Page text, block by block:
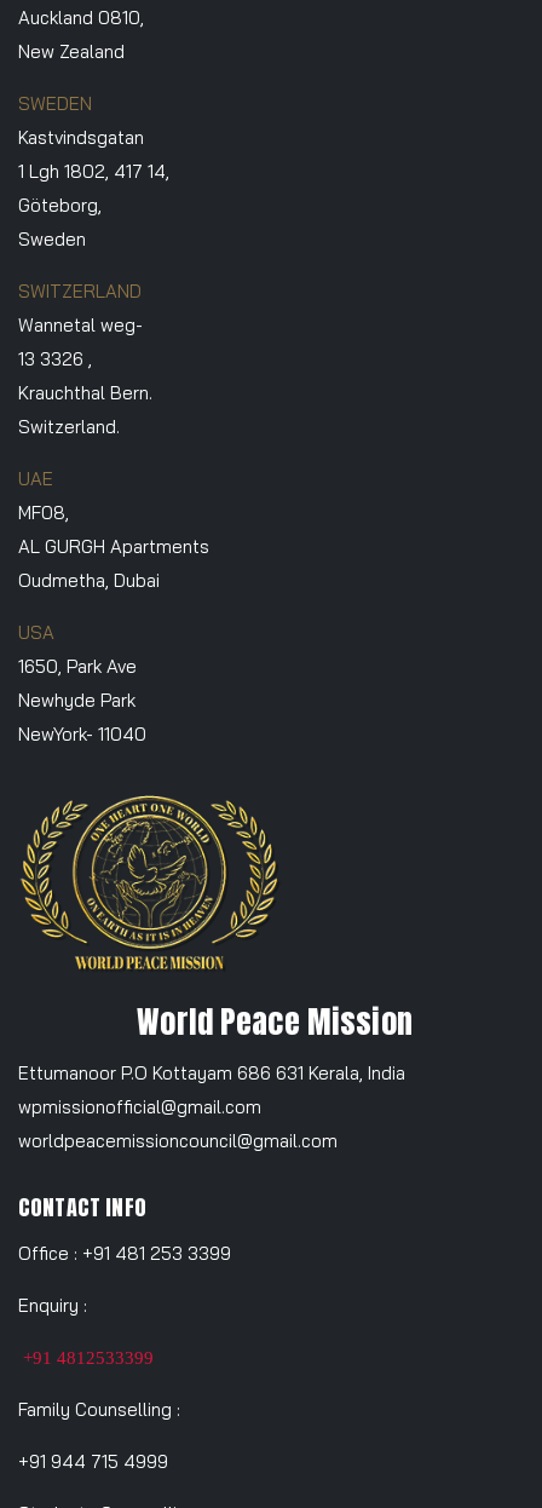
Auckland 0810,
New Zealand
SWEDEN
Kastvindsgatan
1 Lgh 1802, 417 14,
Göteborg,
Sweden
SWITZERLAND
Wannetal weg-
13 3326 ,
Krauchthal Bern.
Switzerland.
UAE
MF08,
AL GURGH Apartments
Oudmetha, Dubai
USA
1650, Park Ave
Newhyde Park
NewYork- 11040
World Peace Mission
Ettumanoor P.O Kottayam 686 631 Kerala, India
wpmissionofficial@gmail.com
worldpeacemissioncouncil@gmail.com
CONTACT INFO
Office : +91 481 253 3399
Enquiry :
+91 4812533399
Family Counselling :
+91 944 715 4999